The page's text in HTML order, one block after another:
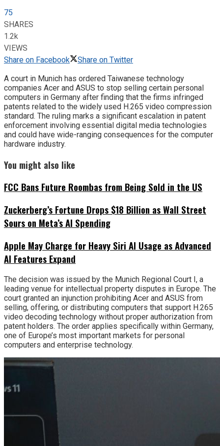
75
SHARES
1.2k
VIEWS
Share on Facebook
Share on Twitter
A court in Munich has ordered Taiwanese technology
companies Acer and ASUS to stop selling certain personal
computers in Germany after finding that the firms infringed
patents related to the widely used H.265 video compression
standard. The ruling marks a significant escalation in patent
enforcement involving essential digital media technologies
and could have wide-ranging consequences for the computer
hardware industry.
You might also like
FCC Bans Future Roombas from Being Sold in the US
Zuckerberg’s Fortune Drops $18 Billion as Wall Street
Sours on Meta’s AI Spending
Apple May Charge for Heavy Siri AI Usage as Advanced
AI Features Expand
The decision was issued by the Munich Regional Court I, a
leading venue for intellectual property disputes in Europe. The
court granted an injunction prohibiting Acer and ASUS from
selling, offering, or distributing computers that support H.265
video decoding technology without proper authorization from
patent holders. The order applies specifically within Germany,
one of Europe’s most important markets for personal
computers and enterprise technology.